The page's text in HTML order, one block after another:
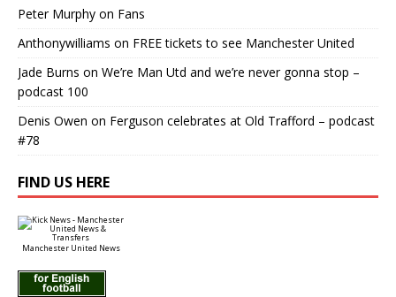
Peter Murphy on Fans
Anthonywilliams on FREE tickets to see Manchester United
Jade Burns on We’re Man Utd and we’re never gonna stop –
podcast 100
Denis Owen on Ferguson celebrates at Old Trafford – podcast
#78
FIND US HERE
Manchester United News